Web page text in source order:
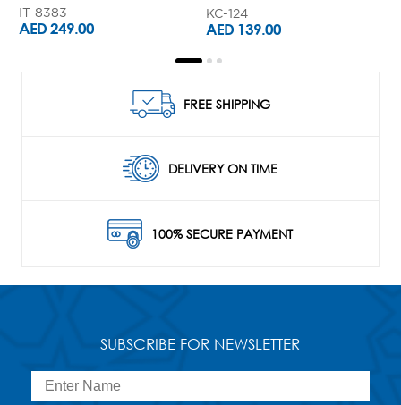
IT-8383
AED 249.00
KC-124
AED 139.00
FREE SHIPPING
DELIVERY ON TIME
100% SECURE PAYMENT
SUBSCRIBE FOR NEWSLETTER